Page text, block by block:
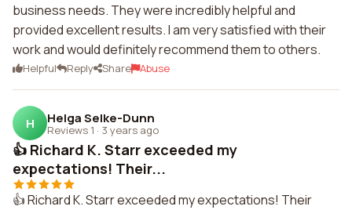
business needs. They were incredibly helpful and
provided excellent results. I am very satisfied with their
work and would definitely recommend them to others.
Helpful Reply Share Abuse
H Helga Selke-Dunn
Reviews 1 · 3 years ago
👍 Richard K. Starr exceeded my
expectations! Their...
👍 Richard K. Starr exceeded my expectations! Their